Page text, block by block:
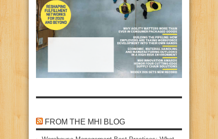
FROM THE MHI BLOG